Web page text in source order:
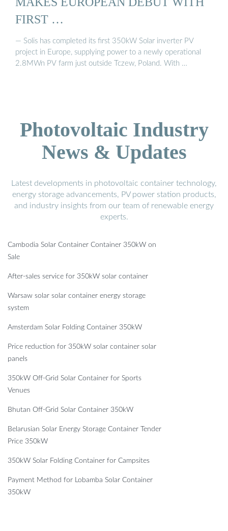
FIRST …
— Solis has completed its first 350kW Solar inverter PV
project in Europe, supplying power to a newly operational
2.8MWn PV farm just outside Tczew, Poland. With …
Photovoltaic Industry
News & Updates
Latest developments in photovoltaic container technology,
energy storage advancements, PV power station products,
and industry insights from our team of renewable energy
experts.
Cambodia Solar Container Container 350kW on
Sale
After-sales service for 350kW solar container
Warsaw solar solar container energy storage
system
Amsterdam Solar Folding Container 350kW
Price reduction for 350kW solar container solar
panels
350kW Off-Grid Solar Container for Sports
Venues
Bhutan Off-Grid Solar Container 350kW
Belarusian Solar Energy Storage Container Tender
Price 350kW
350kW Solar Folding Container for Campsites
Payment Method for Lobamba Solar Container
350kW